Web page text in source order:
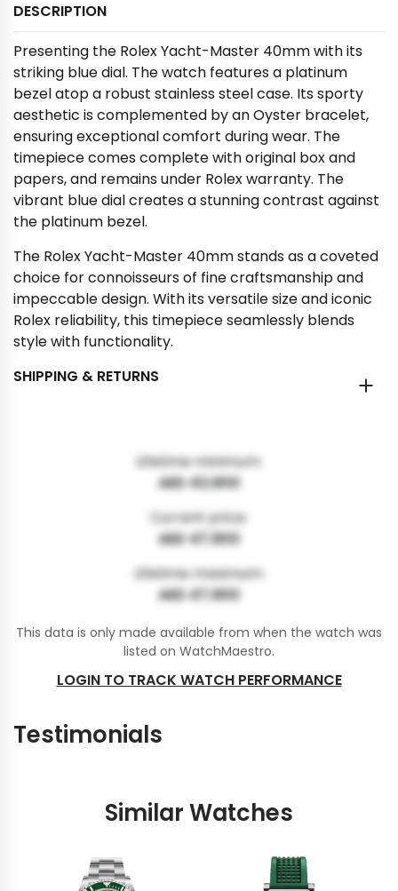
DESCRIPTION
Presenting the Rolex Yacht-Master 40mm with its
striking blue dial. The watch features a platinum
bezel atop a robust stainless steel case. Its sporty
aesthetic is complemented by an Oyster bracelet,
ensuring exceptional comfort during wear. The
timepiece comes complete with original box and
papers, and remains under Rolex warranty. The
vibrant blue dial creates a stunning contrast against
the platinum bezel.
The Rolex Yacht-Master 40mm stands as a coveted
choice for connoisseurs of fine craftsmanship and
impeccable design. With its versatile size and iconic
Rolex reliability, this timepiece seamlessly blends
style with functionality.
SHIPPING & RETURNS
Lifetime minimum:
AED 43,900
Current price:
AED 47,900
Lifetime maximum:
AED 47,900
This data is only made available from when the watch was
listed on WatchMaestro.
LOGIN TO TRACK WATCH PERFORMANCE
Testimonials
Similar Watches